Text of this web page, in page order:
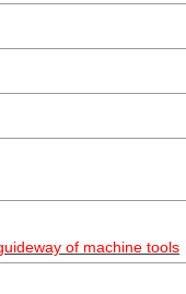
of machine tools